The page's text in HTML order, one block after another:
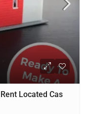
Located Cas